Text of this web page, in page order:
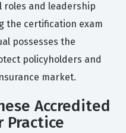
and leadership
the certification exam
possesses the
policyholders and
market.
Accredited
Practice